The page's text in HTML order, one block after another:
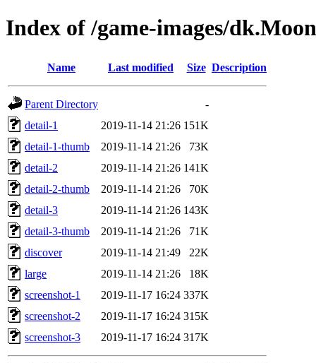
Index of /game-images/
Name Last modified Size Description
Parent Directory
-
detail-1
2019-11-14 21:26 151K
detail-1-thumb
2019-11-14 21:26
73K
detail-2
2019-11-14 21:26 141K
detail-2-thumb
2019-11-14 21:26
70K
detail-3
2019-11-14 21:26 143K
detail-3-thumb
2019-11-14 21:26
71K
discover
2019-11-14 21:49
22K
large
2019-11-14 21:26
18K
screenshot-1
2019-11-17 16:24 337K
screenshot-2
2019-11-17 16:24 315K
screenshot-3
2019-11-17 16:24 317K